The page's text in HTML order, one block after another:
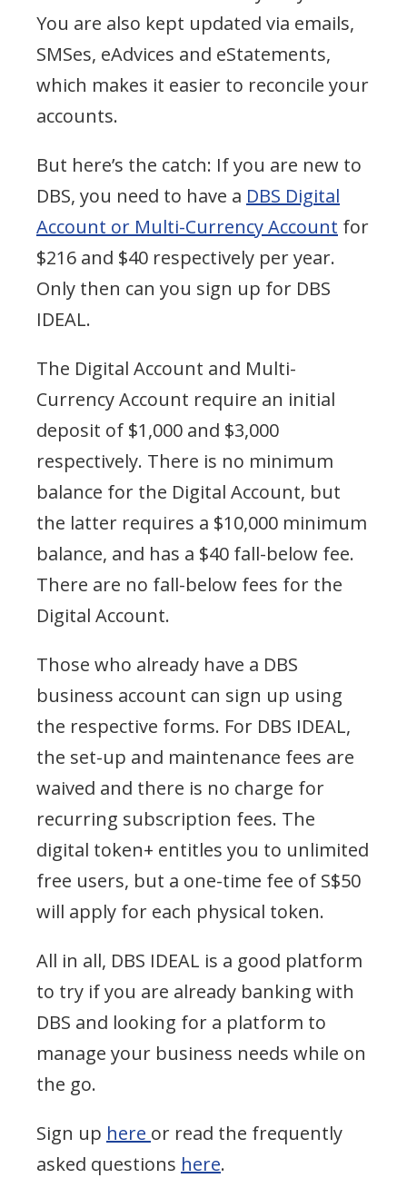
You are also kept updated via emails,
SMSes, eAdvices and eStatements,
which makes it easier to reconcile your
accounts.
But here’s the catch: If you are new to
DBS, you need to have a DBS Digital
Account or Multi-Currency Account for
$216 and $40 respectively per year.
Only then can you sign up for DBS
IDEAL.
The Digital Account and Multi-
Currency Account require an initial
deposit of $1,000 and $3,000
respectively. There is no minimum
balance for the Digital Account, but
the latter requires a $10,000 minimum
balance, and has a $40 fall-below fee.
There are no fall-below fees for the
Digital Account.
Those who already have a DBS
business account can sign up using
the respective forms. For DBS IDEAL,
the set-up and maintenance fees are
waived and there is no charge for
recurring subscription fees. The
digital token+ entitles you to unlimited
free users, but a one-time fee of S$50
will apply for each physical token.
All in all, DBS IDEAL is a good platform
to try if you are already banking with
DBS and looking for a platform to
manage your business needs while on
the go.
Sign up here or read the frequently
asked questions here.